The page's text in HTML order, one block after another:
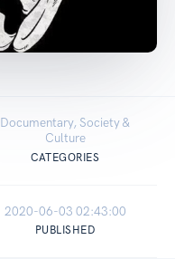
Documentary, Society &
Culture
CATEGORIES
2020-06-03 02:43:00
PUBLISHED